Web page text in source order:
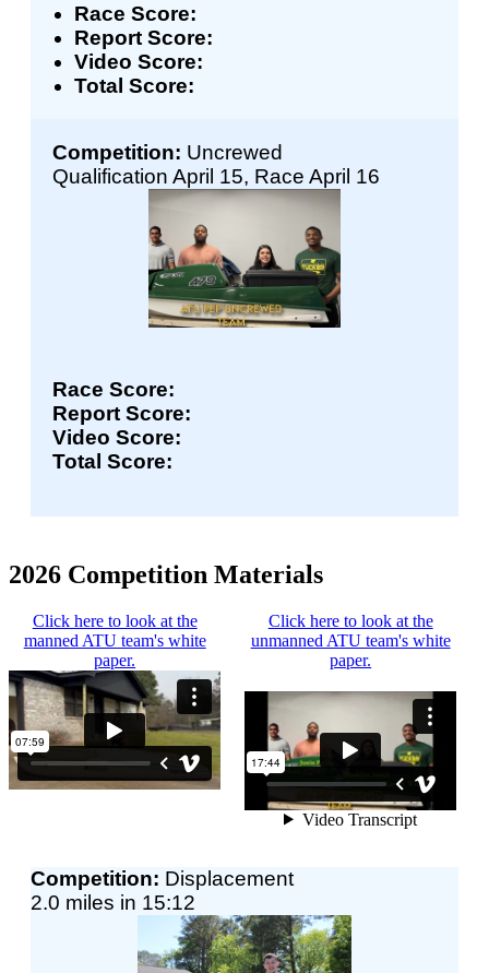
Race Score:
Report Score:
Video Score:
Total Score:
Competition: Uncrewed
Qualification April 15, Race April 16
Race Score:
Report Score:
Video Score:
Total Score:
2026 Competition Materials
Click here to look at the
manned ATU team's white
paper.
Click here to look at the
unmanned ATU team's white
paper.
Competition: Displacement
2.0 miles in 15:12